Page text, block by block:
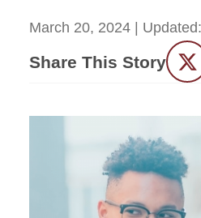
March 20, 2024 | Updated:
Share This Story